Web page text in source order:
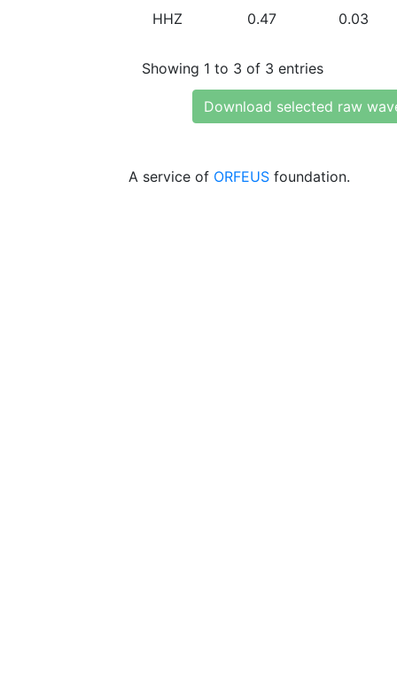
HHZ 0.47 0.03
Showing 1 to 3 of 3 entries
Download selected raw
A service of ORFEUS foundation.